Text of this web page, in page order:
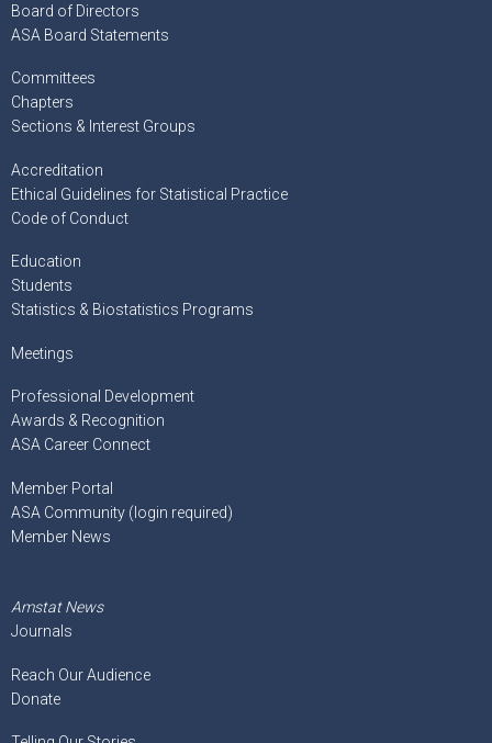
Board of Directors
ASA Board Statements
Committees
Chapters
Sections & Interest Groups
Accreditation
Ethical Guidelines for Statistical Practice
Code of Conduct
Education
Students
Statistics & Biostatistics Programs
Meetings
Professional Development
Awards & Recognition
ASA Career Connect
Member Portal
ASA Community (login required)
Member News
Amstat News
Journals
Reach Our Audience
Donate